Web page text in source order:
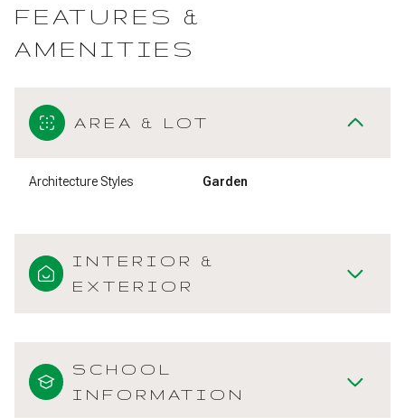
FEATURES &
AMENITIES
AREA & LOT
Architecture Styles Garden
INTERIOR &
EXTERIOR
SCHOOL
INFORMATION